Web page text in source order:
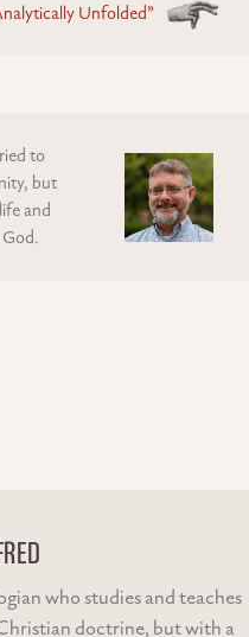
Unfolded”
to
but
and
who studies and teaches
doctrine, but with a